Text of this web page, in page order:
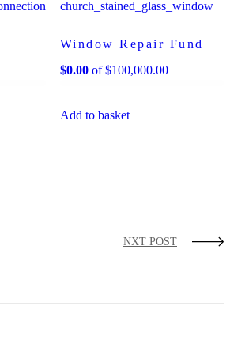
Window Repair Fund
$0.00of$100,000.00
Add to basket
NXT POST